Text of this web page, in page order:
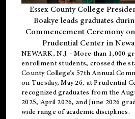
Essex County College
Boakye leads graduates
Commencement Ceremony on
Prudential Center in
NEWARK, N.J. - More than 1,000
enrollmentstudents, crossed the
County College’s 57th Annual
on Tuesday, May 26, at Prudential
recognized graduates from the
2025, April 2026, and June 2026
wide range of academic disciplines.